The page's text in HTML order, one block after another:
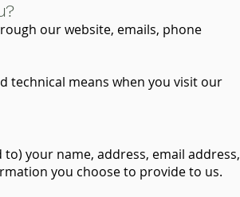
our website, emails, phone
technical means when you visit our
your name, address, email address,
you choose to provide to us.